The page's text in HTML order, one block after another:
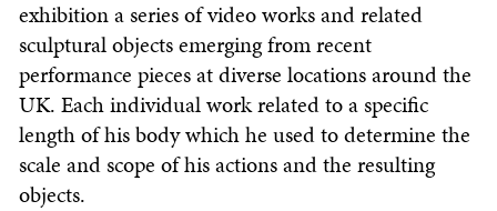
exhibition a series of video works and related
sculptural objects emerging from recent
performance pieces at diverse locations around the
UK. Each individual work related to a specific
length of his body which he used to determine the
scale and scope of his actions and the resulting
objects.